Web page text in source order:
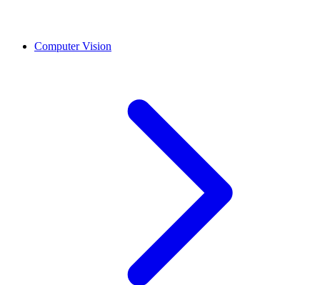
Computer Vision